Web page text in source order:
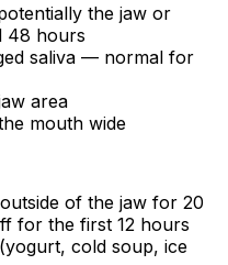
the jaw or
48 hours
saliva — normal for
area
mouth wide
of the jaw for 20
for the first 12 hours
cold soup, ice